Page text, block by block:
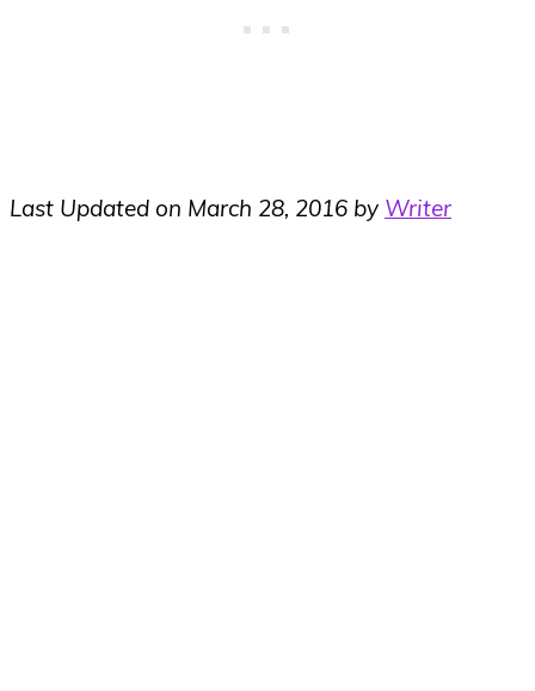
Last Updated on March 28, 2016 by Writer